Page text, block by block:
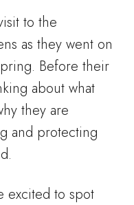
to the
as they went on
Before their
about what
they are
and protecting
excited to spot